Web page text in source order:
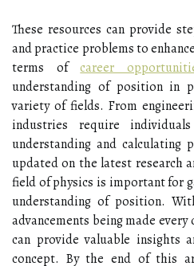
These resources can provide
and practice problems to
terms ofcareer
understanding of position in
variety of fields. From
industries require
understanding and calculating
updated on the latest research
field of physics is important for
understanding of position.
advancements being made
can provide valuable insights
concept. By the end of this